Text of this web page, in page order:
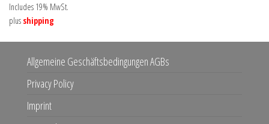
Includes 19% MwSt.
plus shipping
Allgemeine Geschäftsbedingungen AGBs
Privacy Policy
Imprint